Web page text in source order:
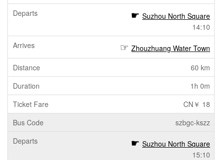
Suzhou North Square
14:10
Zhouzhuang Water Town
60 km
1h 0m
CN￥ 18
szbgc-kszz
Suzhou North Square
15:10